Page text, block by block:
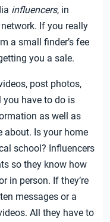
influencers, in
network. If you really
a small finder’s fee
you a sale.
post photos,
you have to do is
as well as
about. Is your home
school? Influencers
so they know how
in person. If they’re
messages or a
All they have to